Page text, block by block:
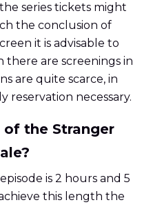
series tickets might
the conclusion of
it is advisable to
there are screenings in
are quite scarce, in
reservation necessary.
the Stranger
is 2 hours and 5
this length the